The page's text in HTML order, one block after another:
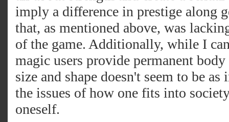
imply a difference in prestige along
that, as mentioned above, was
of the game. Additionally, while I
magic users provide permanent
size and shape doesn't seem to be
the issues of how one fits into
oneself.